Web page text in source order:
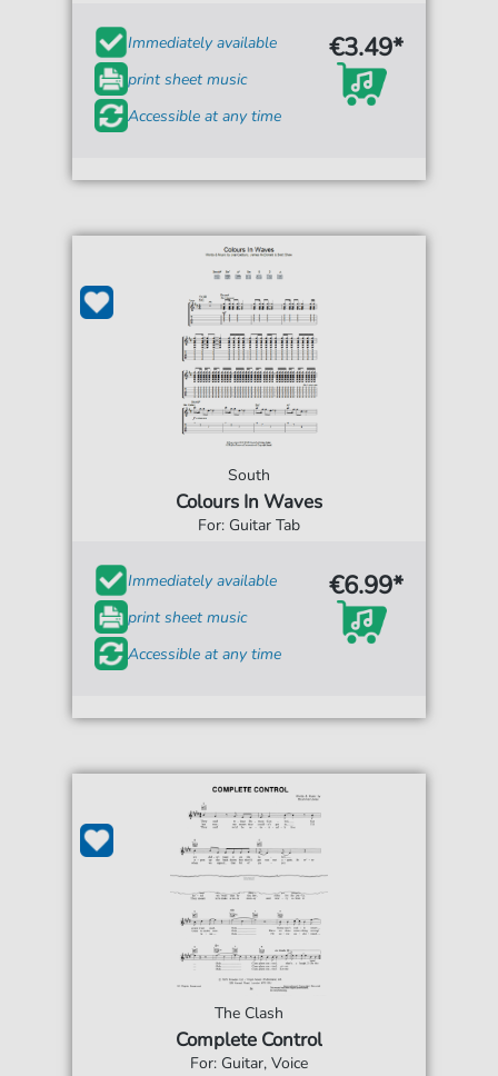
Immediately available
print sheet music
Accessible at any time
€3.49*
South
Colours In Waves
For: Guitar Tab
Immediately available
print sheet music
Accessible at any time
€6.99*
The Clash
Complete Control
For: Guitar, Voice